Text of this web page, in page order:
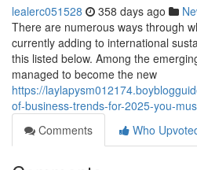
lealerc051528 358 days ago
There are numerous ways through
currently adding to international
this listed below. Among the
managed to become the new
https://
of-business-trends-for-2025-you-
Comments
Who